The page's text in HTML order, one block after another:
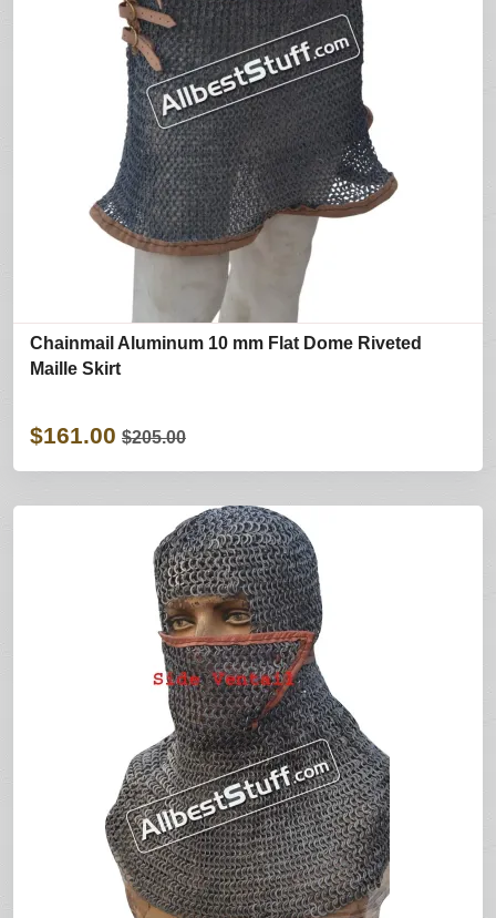
Chainmail Aluminum 10 mm Flat Dome Riveted
Maille Skirt
$161.00 $205.00